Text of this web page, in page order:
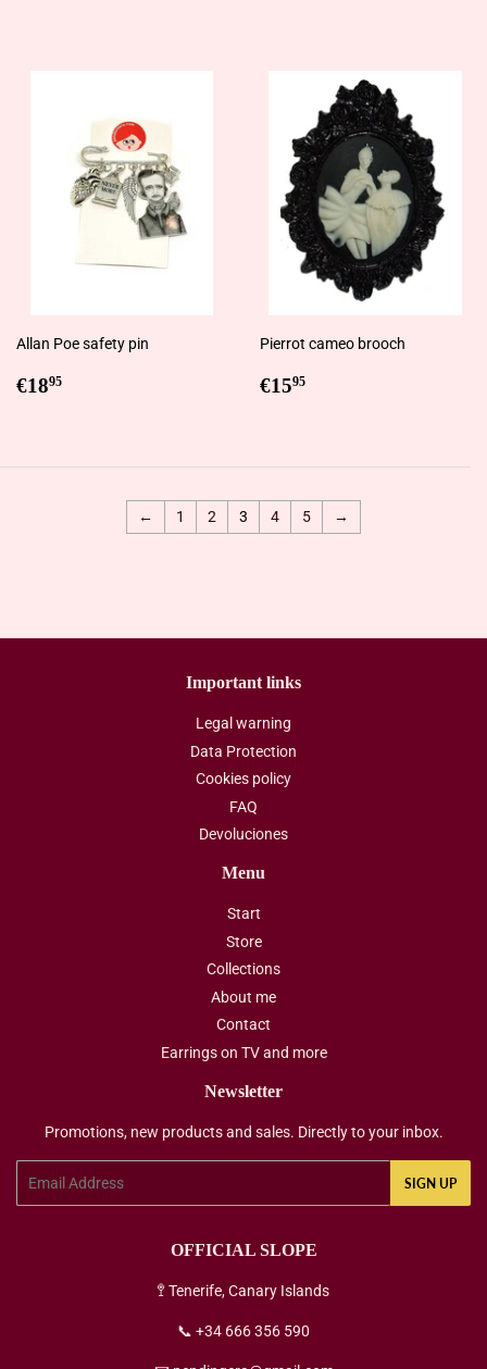
Allan Poe safety pin
Regular
€1895
Pierrot cameo brooch
Regular
€1595
← 1 2 3 4 5 →
Important links
Legal warning
Data Protection
Cookies policy
FAQ
Devoluciones
Menu
Start
Store
Collections
About me
Contact
Earrings on TV and more
Newsletter
Promotions, new products and sales. Directly to your inbox.
SIGN UP
OFFICIAL SLOPE
🚏 Tenerife, Canary Islands
📞 +34 666 356 590